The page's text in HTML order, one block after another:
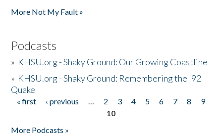
More Not My Fault »
Podcasts
» KHSU.org - Shaky Ground: Our Growing Coastline
» KHSU.org - Shaky Ground: Remembering the '92
Quake
Pages
« first ‹ previous … 2 3 4 5 6 7 8
9
10
More Podcasts »